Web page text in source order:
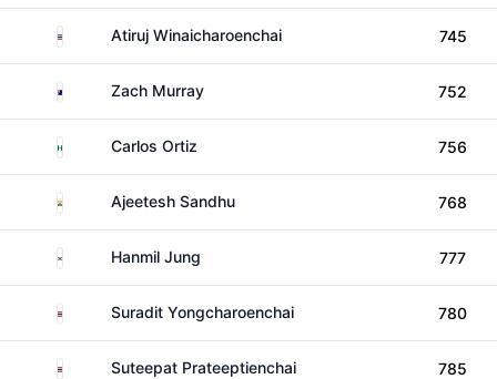
ThailandAtiruj Winaicharoenchai 745
AustraliaZach Murray 752
MexicoCarlos Ortiz 756
India Ajeetesh Sandhu 768
South KoreaHanmil Jung 777
ThailandSuradit Yongcharoenchai 780
ThailandSuteepat Prateeptienchai 785